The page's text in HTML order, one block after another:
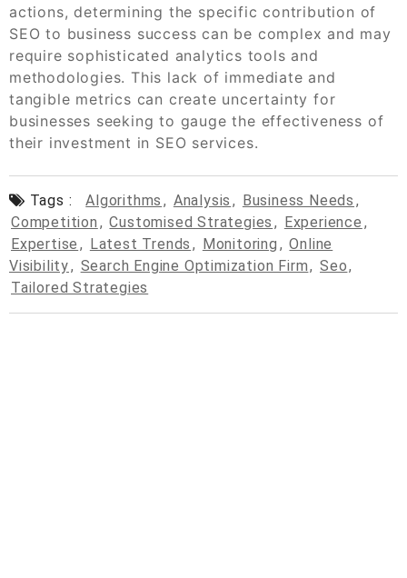
actions, determining the specific contribution of
SEO to business success can be complex and may
require sophisticated analytics tools and
methodologies. This lack of immediate and
tangible metrics can create uncertainty for
businesses seeking to gauge the effectiveness of
their investment in SEO services.
Tags : Algorithms , Analysis , Business Needs ,
Competition , Customised Strategies , Experience ,
Expertise , Latest Trends , Monitoring , Online
Visibility, Search Engine Optimization Firm, Seo,
Tailored Strategies